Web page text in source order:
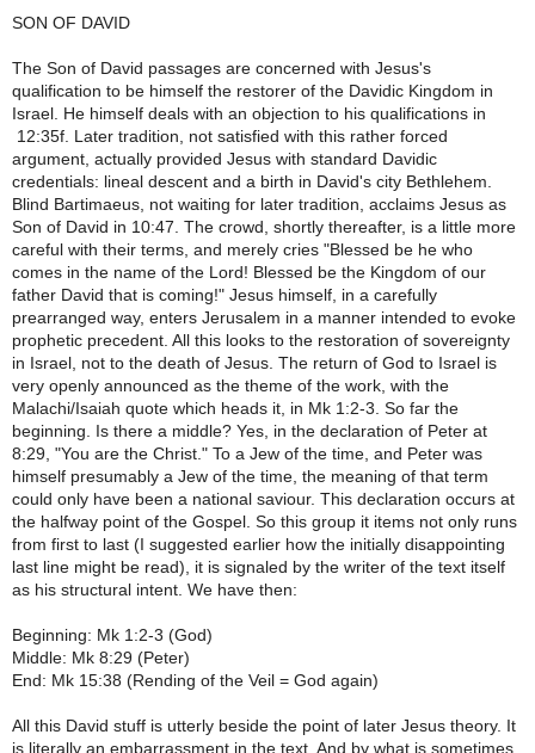
SON OF DAVID
The Son of David passages are concerned with Jesus's
qualification to be himself the restorer of the Davidic Kingdom in
Israel. He himself deals with an objection to his qualifications in
12:35f. Later tradition, not satisfied with this rather forced
argument, actually provided Jesus with standard Davidic
credentials: lineal descent and a birth in David's city Bethlehem.
Blind Bartimaeus, not waiting for later tradition, acclaims Jesus as
Son of David in 10:47. The crowd, shortly thereafter, is a little more
careful with their terms, and merely cries "Blessed be he who
comes in the name of the Lord! Blessed be the Kingdom of our
father David that is coming!" Jesus himself, in a carefully
prearranged way, enters Jerusalem in a manner intended to evoke
prophetic precedent. All this looks to the restoration of sovereignty
in Israel, not to the death of Jesus. The return of God to Israel is
very openly announced as the theme of the work, with the
Malachi/Isaiah quote which heads it, in Mk 1:2-3. So far the
beginning. Is there a middle? Yes, in the declaration of Peter at
8:29, "You are the Christ." To a Jew of the time, and Peter was
himself presumably a Jew of the time, the meaning of that term
could only have been a national saviour. This declaration occurs at
the halfway point of the Gospel. So this group it items not only runs
from first to last (I suggested earlier how the initially disappointing
last line might be read), it is signaled by the writer of the text itself
as his structural intent. We have then:
Beginning: Mk 1:2-3 (God)
Middle: Mk 8:29 (Peter)
End: Mk 15:38 (Rending of the Veil = God again)
All this David stuff is utterly beside the point of later Jesus theory. It
is literally an embarrassment in the text. And by what is sometimes